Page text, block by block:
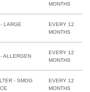
MONTHS
LARGE
EVERY 12
MONTHS
ALLERGEN
EVERY 12
MONTHS
- SMOG
EVERY 12
MONTHS